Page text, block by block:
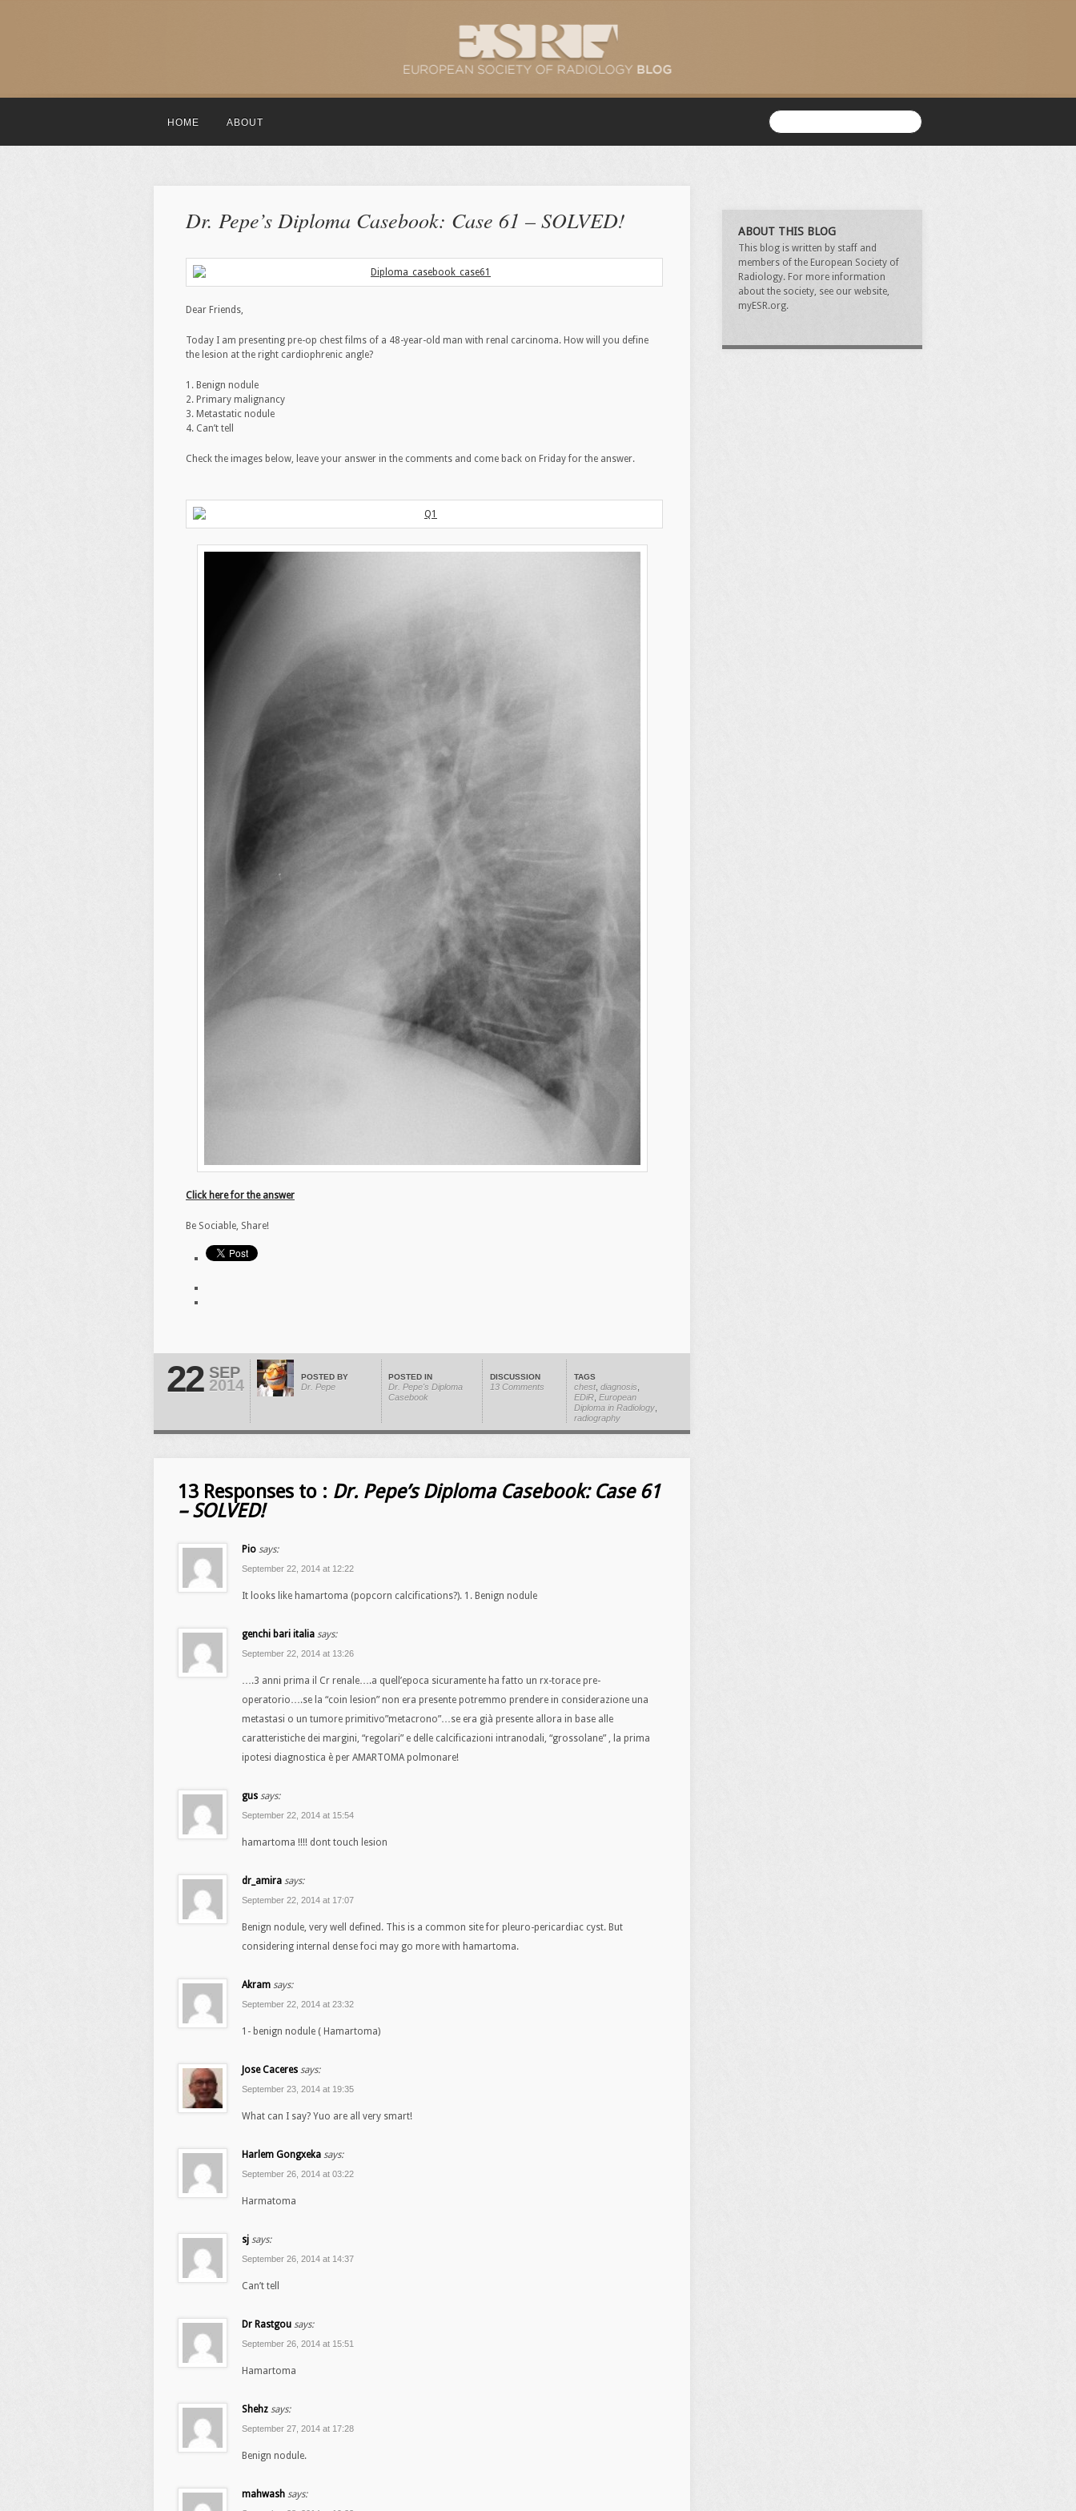
HOME ABOUT
Dr. Pepe’s Diploma Casebook: Case 61 – SOLVED!
Dear Friends,
Today I am presenting pre-op chest films of a 48-year-old man with renal carcinoma. How will you define
the lesion at the right cardiophrenic angle?
1. Benign nodule
2. Primary malignancy
3. Metastatic nodule
4. Can’t tell
Check the images below, leave your answer in the comments and come back on Friday for the answer.
Click here for the answer
Be Sociable, Share!
22 SEP
2014 POSTED BY
Dr. Pepe
POSTED IN
Dr. Pepe's Diploma
Casebook
DISCUSSION
13 Comments
TAGS
chest, diagnosis
EDiR European
Diploma in Radiology
radiography
13 Responses to : Dr. Pepe’s Diploma Casebook: Case 61
– SOLVED!
Pio says:
September 22, 2014 at 12:22
It looks like hamartoma (popcorn calcifications?). 1. Benign nodule
genchi bari italia says:
September 22, 2014 at 13:26
….3 anni prima il Cr renale….a quell’epoca sicuramente ha fatto un rx-torace pre-
operatorio….se la “coin lesion” non era presente potremmo prendere in considerazione una
metastasi o un tumore primitivo”metacrono”…se era già presente allora in base alle
caratteristiche dei margini, “regolari” e delle calcificazioni intranodali, “grossolane” , la prima
ipotesi diagnostica è per AMARTOMA polmonare!
gus says:
September 22, 2014 at 15:54
hamartoma !!!! dont touch lesion
dr_amira says:
September 22, 2014 at 17:07
Benign nodule, very well defined. This is a common site for pleuro-pericardiac cyst. But
considering internal dense foci may go more with hamartoma.
Akram says:
September 22, 2014 at 23:32
1- benign nodule ( Hamartoma)
Jose Caceres says:
September 23, 2014 at 19:35
What can I say? Yuo are all very smart!
Harlem Gongxeka says:
September 26, 2014 at 03:22
Harmatoma
sj says:
September 26, 2014 at 14:37
Can’t tell
Dr Rastgou says:
September 26, 2014 at 15:51
Hamartoma
Shehz says:
September 27, 2014 at 17:28
Benign nodule.
mahwash says:
ABOUT THIS BLOG
This blog is written by staff and
members of the European Society of
Radiology. For more information
about the society, see our website,
myESR.org.